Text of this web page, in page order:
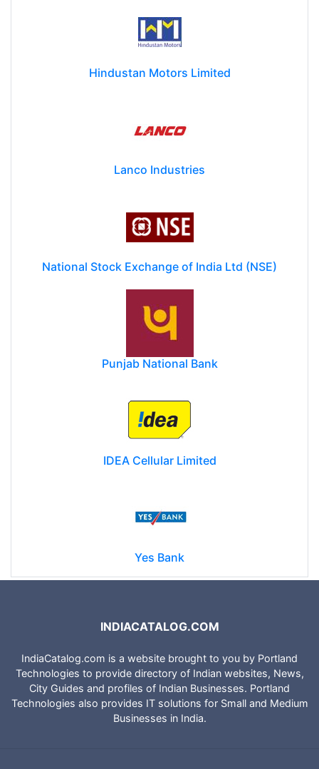
Hindustan Motors Limited
Lanco Industries
National Stock Exchange of India Ltd (NSE)
Punjab National Bank
IDEA Cellular Limited
Yes Bank
INDIACATALOG.COM
IndiaCatalog.com is a website brought to you by Portland
Technologies to provide directory of Indian websites, News,
City Guides and profiles of Indian Businesses. Portland
Technologies also provides IT solutions for Small and Medium
Businesses in India.